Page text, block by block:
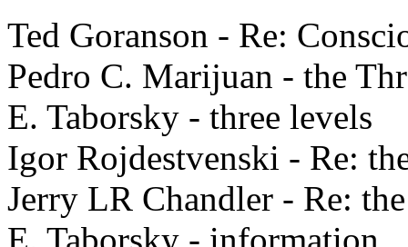
Ted Goranson - Re:
Pedro C. Marijuan - the
E. Taborsky - three levels
Igor Rojdestvenski - Re:
Jerry LR Chandler - Re:
E. Taborsky - information